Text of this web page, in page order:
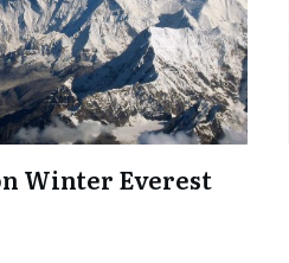
Winter Everest